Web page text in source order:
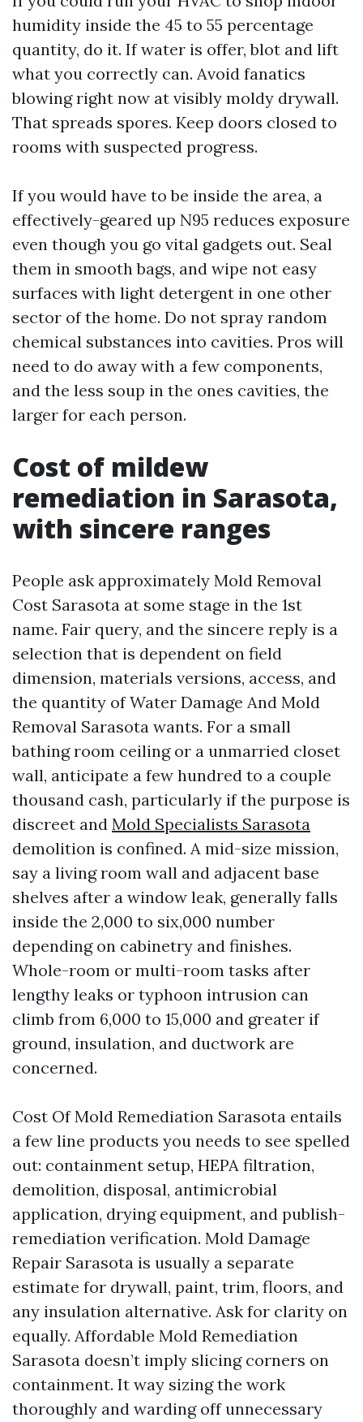
humidity inside the 45 to 55 percentage
quantity, do it. If water is offer, blot and lift
what you correctly can. Avoid fanatics
blowing right now at visibly moldy drywall.
That spreads spores. Keep doors closed to
rooms with suspected progress.
If you would have to be inside the area, a
effectively-geared up N95 reduces exposure
even though you go vital gadgets out. Seal
them in smooth bags, and wipe not easy
surfaces with light detergent in one other
sector of the home. Do not spray random
chemical substances into cavities. Pros will
need to do away with a few components,
and the less soup in the ones cavities, the
larger for each person.
Cost of mildew
remediation in Sarasota,
with sincere ranges
People ask approximately Mold Removal
Cost Sarasota at some stage in the 1st
name. Fair query, and the sincere reply is a
selection that is dependent on field
dimension, materials versions, access, and
the quantity of Water Damage And Mold
Removal Sarasota wants. For a small
bathing room ceiling or a unmarried closet
wall, anticipate a few hundred to a couple
thousand cash, particularly if the purpose is
discreet and Mold Specialists Sarasota
demolition is confined. A mid-size mission,
say a living room wall and adjacent base
shelves after a window leak, generally falls
inside the 2,000 to six,000 number
depending on cabinetry and finishes.
Whole-room or multi-room tasks after
lengthy leaks or typhoon intrusion can
climb from 6,000 to 15,000 and greater if
ground, insulation, and ductwork are
concerned.
Cost Of Mold Remediation Sarasota entails
a few line products you needs to see spelled
out: containment setup, HEPA filtration,
demolition, disposal, antimicrobial
application, drying equipment, and publish-
remediation verification. Mold Damage
Repair Sarasota is usually a separate
estimate for drywall, paint, trim, floors, and
any insulation alternative. Ask for clarity on
equally. Affordable Mold Remediation
Sarasota doesn’t imply slicing corners on
containment. It way sizing the work
thoroughly and warding off unnecessary